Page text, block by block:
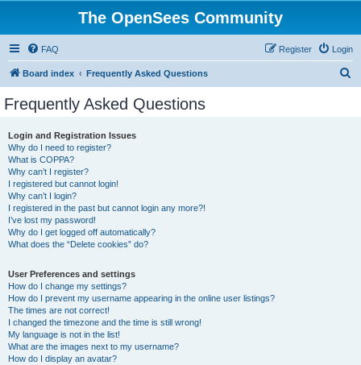
The OpenSees Community
FAQ Login
Register
Board index Frequently Asked Questions
Frequently Asked Questions
Login and Registration Issues
Why do I need to register?
What is COPPA?
Why can’t I register?
I registered but cannot login!
Why can’t I login?
I registered in the past but cannot login any more?!
I’ve lost my password!
Why do I get logged off automatically?
What does the “Delete cookies” do?
User Preferences and settings
How do I change my settings?
How do I prevent my username appearing in the online user listings?
The times are not correct!
I changed the timezone and the time is still wrong!
My language is not in the list!
What are the images next to my username?
How do I display an avatar?